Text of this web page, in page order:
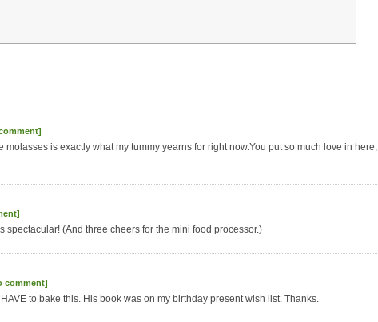
is exactly what my tummy yearns for right now.You put so much love in here, I
spectacular! (And three cheers for the mini food processor.)
comment]
to bake this. His book was on my birthday present wish list. Thanks.